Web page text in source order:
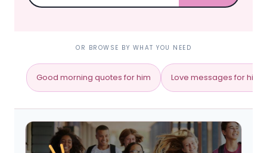
OR BROWSE BY WHAT YOU NEED
Good morning quotes for him Love messages for him